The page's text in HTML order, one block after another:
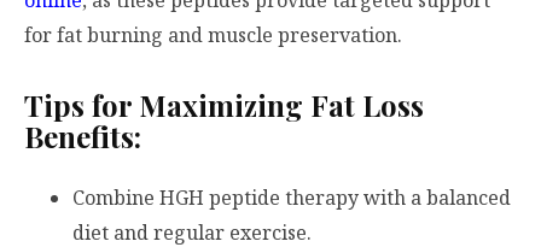
for fat burning and muscle preservation.
Tips for Maximizing Fat Loss
Benefits:
Combine HGH peptide therapy with a balanced
diet and regular exercise.